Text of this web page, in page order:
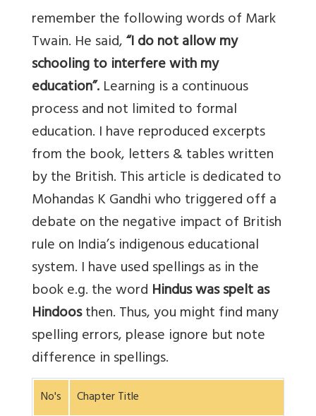
remember the following words of Mark
Twain. He said,“I do not allow my
schooling to interfere with my
education”.Learning is a continuous
process and not limited to formal
education. I have reproduced excerpts
from the book, letters & tables written
by the British. This article is dedicated to
Mohandas K Gandhi who triggered off a
debate on the negative impact of British
rule on India’s indigenous educational
system. I have used spellings as in the
book e.g. the word Hindus was spelt as
Hindoosthen. Thus, you might find many
spelling errors, please ignore but note
difference in spellings.
No's
Chapter Title